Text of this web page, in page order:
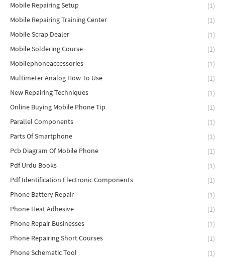
Mobile Repairing Setup
(1)
Mobile Repairing Training Center
(1)
Mobile Scrap Dealer
(1)
Mobile Soldering Course
(1)
Mobilephoneaccessories
(1)
Multimeter Analog How To Use
(1)
New Repairing Techniques
(1)
Online Buying Mobile Phone Tip
(1)
Parallel Components
(1)
Parts Of Smartphone
(1)
Pcb Diagram Of Mobile Phone
(1)
Pdf Urdu Books
(1)
Pdf Identification Electronic Components
(1)
Phone Battery Repair
(1)
Phone Heat Adhesive
(1)
Phone Repair Businesses
(1)
Phone Repairing Short Courses
(1)
Phone Schematic Tool
(1)